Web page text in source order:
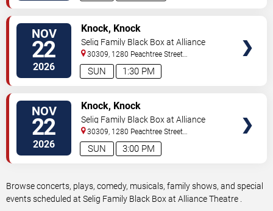
NOV
22
2026 1:30 PM
SUN
Knock, Knock
Selig Family Black Box at Alliance
Theatre
30309, 1280 Peachtree Street
NE Atlanta ,GA,US
NOV
22
2026 3:00 PM
SUN
Knock, Knock
Selig Family Black Box at Alliance
Theatre
30309, 1280 Peachtree Street
NE Atlanta ,GA,US
Browse concerts, plays, comedy, musicals, family shows, and special
events scheduled at Selig Family Black Box at Alliance Theatre .